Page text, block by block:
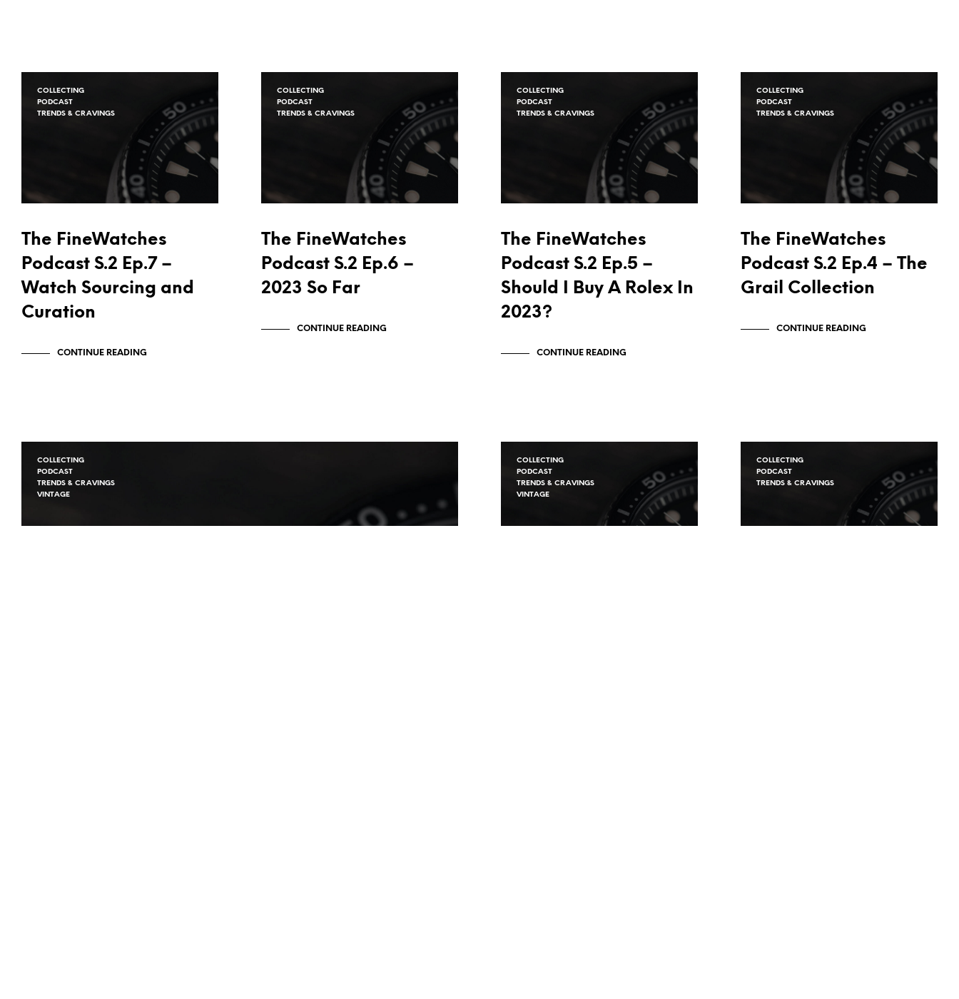
COLLECTING
PODCAST
TRENDS & CRAVINGS
The FineWatches
Podcast S.2 Ep.7 –
Watch Sourcing and
Curation
CONTINUE READING
COLLECTING
PODCAST
TRENDS & CRAVINGS
The FineWatches
Podcast S.2 Ep.6 –
2023 So Far
CONTINUE READING
COLLECTING
PODCAST
TRENDS & CRAVINGS
The FineWatches
Podcast S.2 Ep.5 –
Should I Buy A Rolex In
2023?
CONTINUE READING
COLLECTING
PODCAST
TRENDS & CRAVINGS
The FineWatches
Podcast S.2 Ep.4 – The
Grail Collection
CONTINUE READING
COLLECTING
PODCAST
TRENDS & CRAVINGS
VINTAGE
COLLECTING
PODCAST
TRENDS & CRAVINGS
VINTAGE
COLLECTING
PODCAST
TRENDS & CRAVINGS